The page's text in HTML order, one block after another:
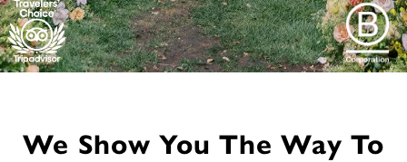
We Show You The Way To